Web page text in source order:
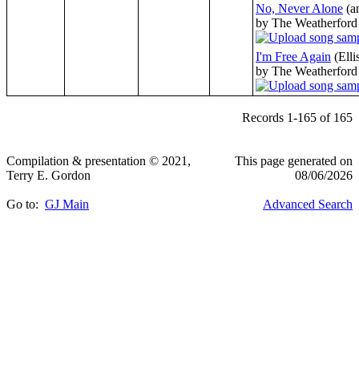
No, Never Alone
by The
I'm Free Again
by The
Records 1-165 of 165
Compilation & presentation © 2021,
Terry E. Gordon
This page generated on
08/06/2026
Go to: GJ Main Advanced Search